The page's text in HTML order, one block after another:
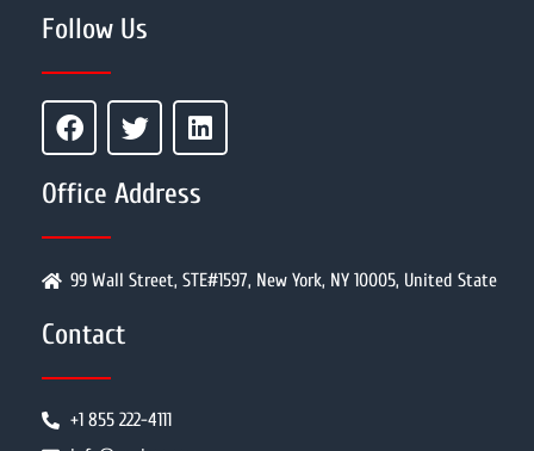
Follow Us
Office Address
99 Wall Street, STE#1597, New York, NY 10005, United State
Contact
+1 855 222-4111